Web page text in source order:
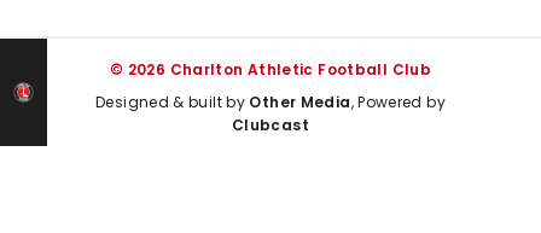
© 2026 Charlton Athletic Football Club
Designed & built by Other Media, Powered by
Clubcast